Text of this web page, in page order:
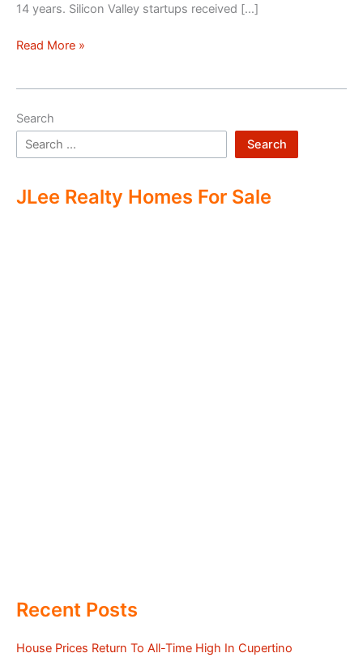
14 years. Silicon Valley startups received […]
Silicon
Economies
Read More »
Search
Search
JLee Realty Homes For Sale
Recent Posts
House Prices Return To All-Time High In Cupertino